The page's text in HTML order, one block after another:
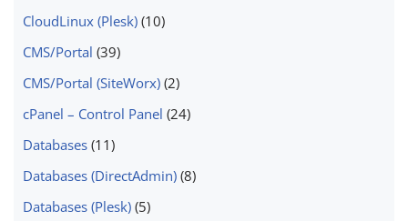
CloudLinux (Plesk) (10)
CMS/Portal (39)
CMS/Portal (SiteWorx) (2)
cPanel – Control Panel (24)
Databases (11)
Databases (DirectAdmin) (8)
Databases (Plesk) (5)